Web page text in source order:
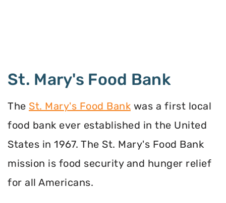
St. Mary's Food Bank
The St. Mary's Food Bank was a first local
food bank ever established in the United
States in 1967. The St. Mary's Food Bank
mission is food security and hunger relief
for all Americans.